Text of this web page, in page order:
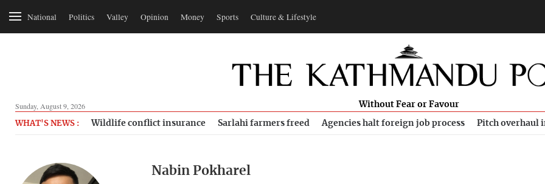
National Politics Valley Opinion Money Sports Culture & Lifestyle
Sunday, August 9, 2026 Without Fear or Favour
WHAT'S NEWS : Wildlife conflict insurance Sarlahi farmers freed Agencies halt foreign job process Pitch overhaul
Nabin Pokharel